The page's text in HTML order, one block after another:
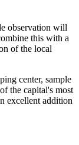
observation will
this with a
of the local
center, sample
the capital's most
excellent addition